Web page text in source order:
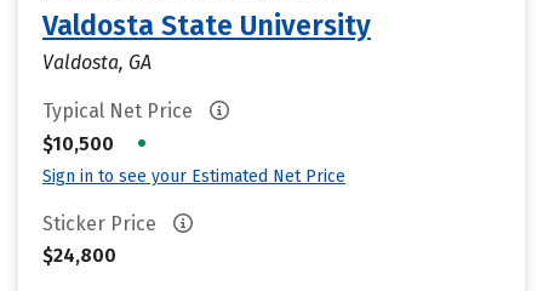
Valdosta State University
Valdosta, GA
Typical Net Price
$10,500
•
Sign in to see your Estimated Net Price
Sticker Price
$24,800